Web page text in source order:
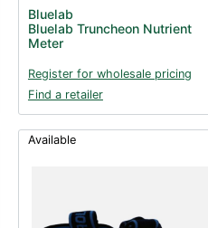
Bluelab
Bluelab Truncheon Nutrient
Meter
Register for wholesale pricing
Find a retailer
Available